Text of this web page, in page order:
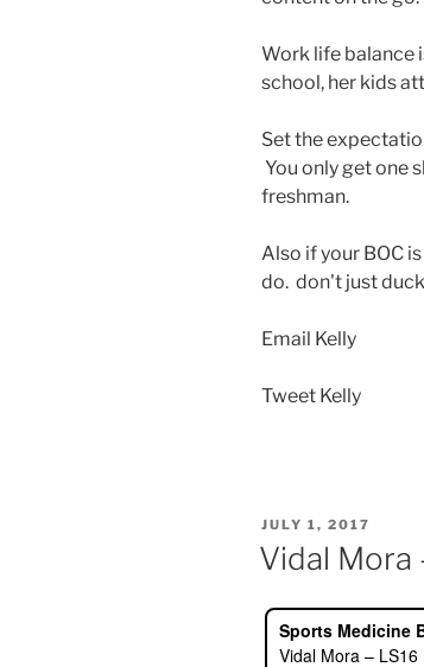
Work life balance
school, her kids
Set the
You only get one
freshman.
Also if your BOC
do. don't just
Email Kelly
Tweet Kelly
POSTED
ON
JULY 1, 2017
Vidal Mora